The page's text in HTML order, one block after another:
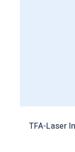
TFA-Laser